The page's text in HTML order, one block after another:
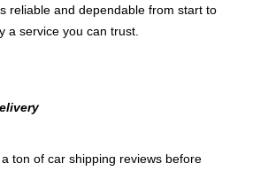
reliable and dependable from start to
a service you can trust.
ton of car shipping reviews before